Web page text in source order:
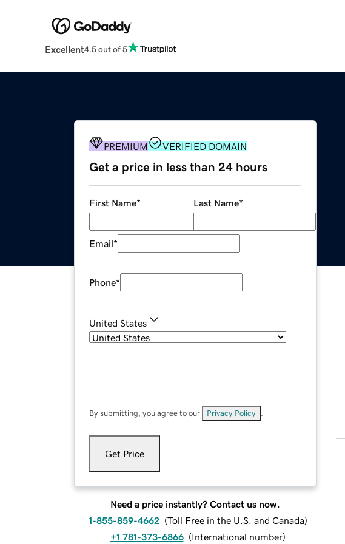
Excellent4.5 out of 5
PREMIUM VERIFIED DOMAIN
Get a price in less than 24 hours
First Name* Last Name*
Email*
Phone*
United States
By submitting, you agree to our Privacy Policy
Get Price
Need a price instantly? Contact us now.
1-855-859-4662 (Toll Free in the U.S. and Canada)
+1 781-373-6866 (International number)